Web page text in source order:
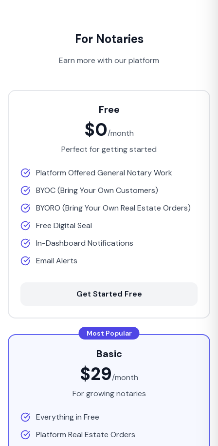
For Notaries
Earn more with our platform
Free
$0/month
Perfect for getting started
Platform Offered General Notary Work
BYOC (Bring Your Own Customers)
BYORO (Bring Your Own Real Estate Orders)
Free Digital Seal
In-Dashboard Notifications
Email Alerts
Get Started Free
Most Popular
Basic
$29/month
For growing notaries
Everything in Free
Platform Real Estate Orders